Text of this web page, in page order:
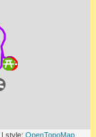
| style: OpenTopoMap